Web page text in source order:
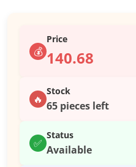
💰
Price
140.68
🔥
Stock
65 pieces left
✅
Status
Available